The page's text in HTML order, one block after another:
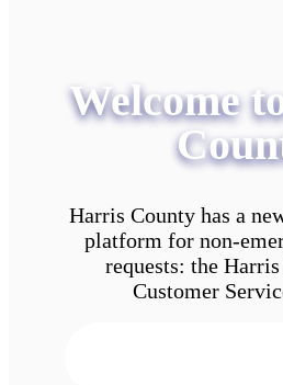
Welcome
Harris County has a
platform for non-
requests: the
Customer